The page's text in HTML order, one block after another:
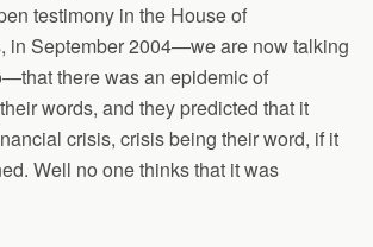
testimony in the House of
in September 2004—we are now talking
there was an epidemic of
words, and they predicted that it
crisis, crisis being their word, if it
Well no one thinks that it was